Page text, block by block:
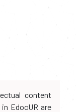
content
EdocUR are